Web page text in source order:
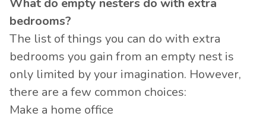
What do empty nesters do with extra
bedrooms?
The list of things you can do with extra
bedrooms you gain from an empty nest is
only limited by your imagination. However,
there are a few common choices:
Make a home office